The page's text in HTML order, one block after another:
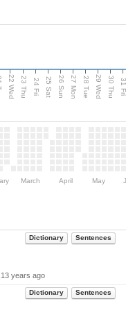
22 Wed 23 Thu 24 Fri 25 Sat 26 Sun 27 Mon 28 Tue 29 Wed 30 Thu
March April May
Dictionary Sentences
13 years ago
Dictionary Sentences